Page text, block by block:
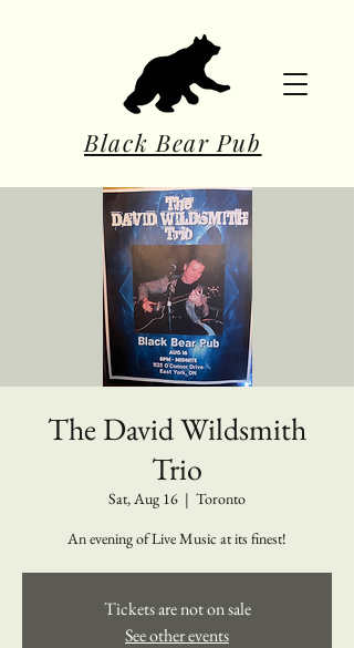
Black Bear Pub
The David Wildsmith
Trio
Sat, Aug 16
  |
Toronto
An evening of Live Music at its finest!
Tickets are not on sale
See other events